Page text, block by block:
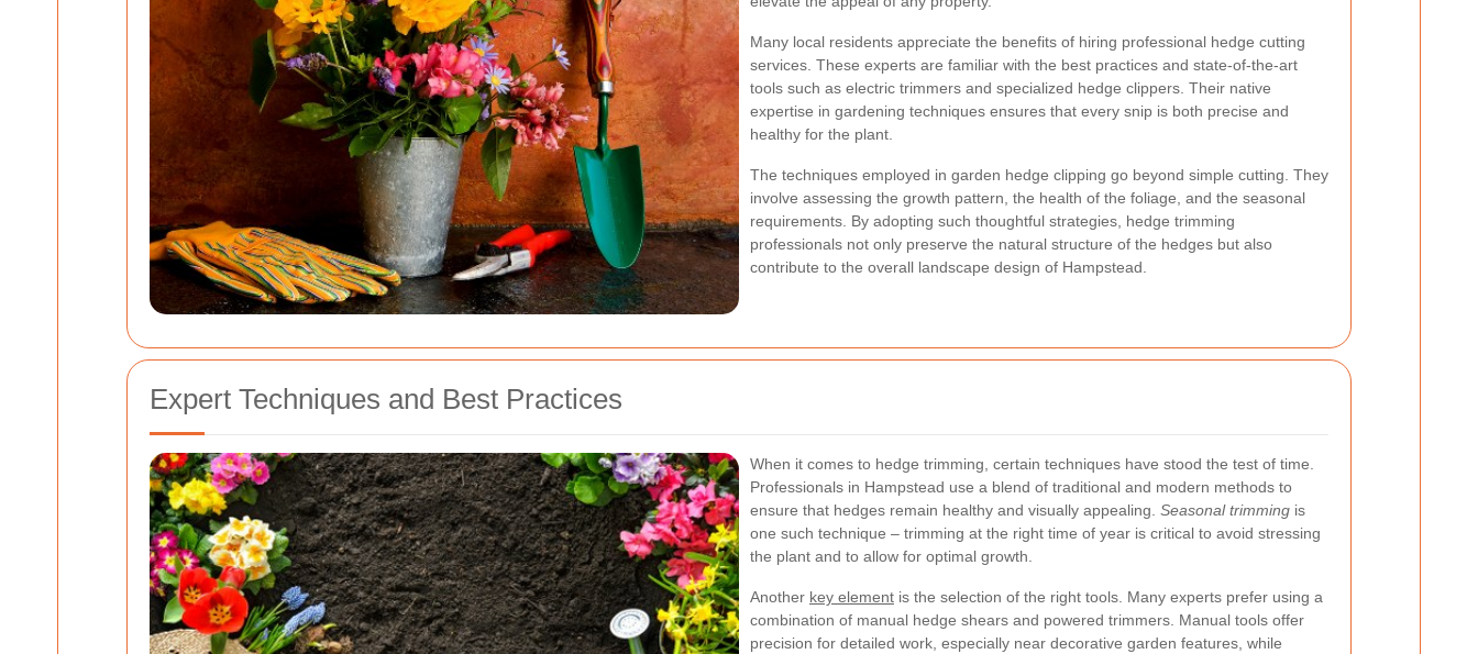
Many local residents appreciate the benefits of hiring professional hedge cutting
services. These experts are familiar with the best practices and state-of-the-art
tools such as electric trimmers and specialized hedge clippers. Their native
expertise in gardening techniques ensures that every snip is both precise and
healthy for the plant.
The techniques employed in garden hedge clipping go beyond simple cutting. They
involve assessing the growth pattern, the health of the foliage, and the seasonal
requirements. By adopting such thoughtful strategies, hedge trimming
professionals not only preserve the natural structure of the hedges but also
contribute to the overall landscape design of Hampstead.
Expert Techniques and Best Practices
When it comes to hedge trimming, certain techniques have stood the test of time.
Professionals in Hampstead use a blend of traditional and modern methods to
ensure that hedges remain healthy and visually appealing. Seasonal trimming is
one such technique – trimming at the right time of year is critical to avoid stressing
the plant and to allow for optimal growth.
Another key element is the selection of the right tools. Many experts prefer using a
combination of manual hedge shears and powered trimmers. Manual tools offer
precision for detailed work, especially near decorative garden features, while